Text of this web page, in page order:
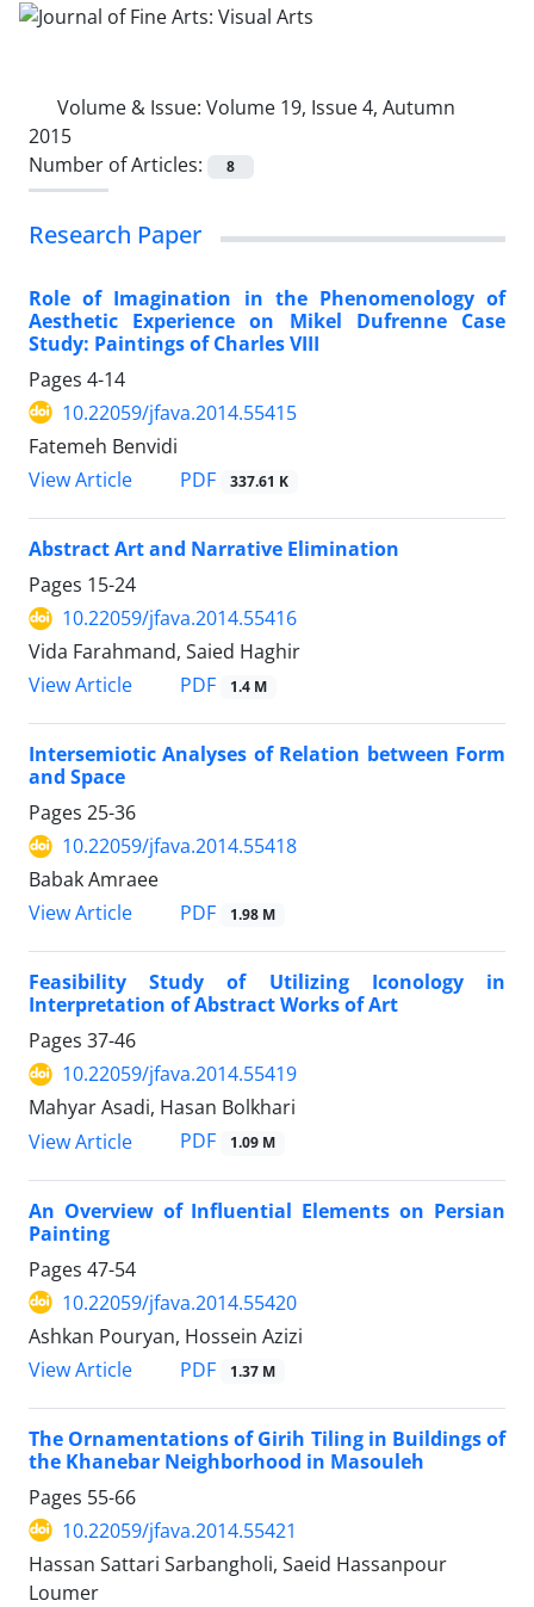
Volume & Issue: Volume 19, Issue 4, Autumn
2015
Number of Articles:
8
Research Paper
Role of Imagination in the Phenomenology of
Aesthetic Experience on Mikel Dufrenne Case
Study: Paintings of Charles VIII
Pages 4-14
10.22059/jfava.2014.55415
Fatemeh Benvidi
View Article
PDF 337.61 K
Abstract Art and Narrative Elimination
Pages 15-24
10.22059/jfava.2014.55416
Vida Farahmand, Saied Haghir
View Article
PDF 1.4 M
Intersemiotic Analyses of Relation between Form
and Space
Pages 25-36
10.22059/jfava.2014.55418
Babak Amraee
View Article
PDF 1.98 M
Feasibility Study of Utilizing Iconology in
Interpretation of Abstract Works of Art
Pages 37-46
10.22059/jfava.2014.55419
Mahyar Asadi, Hasan Bolkhari
View Article
PDF 1.09 M
An Overview of Influential Elements on Persian
Painting
Pages 47-54
10.22059/jfava.2014.55420
Ashkan Pouryan, Hossein Azizi
View Article
PDF 1.37 M
The Ornamentations of Girih Tiling in Buildings of
the Khanebar Neighborhood in Masouleh
Pages 55-66
10.22059/jfava.2014.55421
Hassan Sattari Sarbangholi, Saeid Hassanpour
Loumer